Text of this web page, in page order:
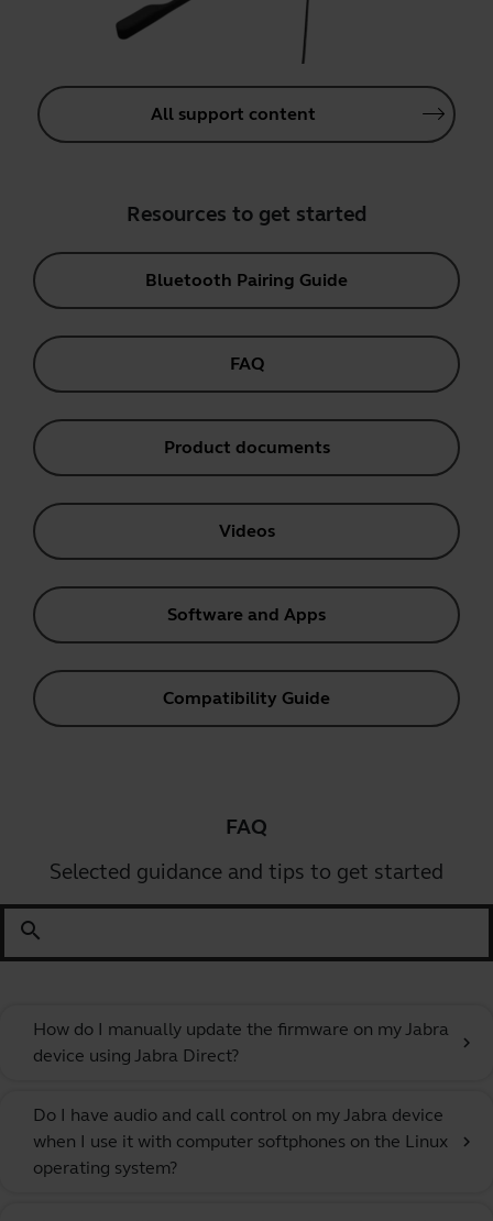
All support content
Resources to get started
Bluetooth Pairing Guide
FAQ
Product documents
Videos
Software and Apps
Compatibility Guide
FAQ
Selected guidance and tips to get started
search
How do I manually update the firmware on my Jabra
device using Jabra Direct?
chevron_right
Do I have audio and call control on my Jabra device
when I use it with computer softphones on the Linux
operating system?
chevron_right